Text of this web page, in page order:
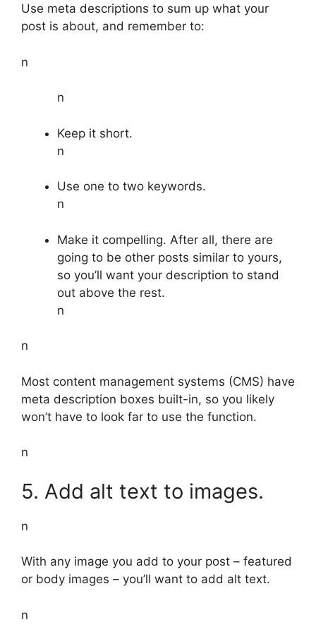
Use meta descriptions to sum up what your
post is about, and remember to:
n
n
Keep it short.
n
Use one to two keywords.
n
Make it compelling. After all, there are
going to be other posts similar to yours,
so you’ll want your description to stand
out above the rest.
n
n
Most content management systems (CMS) have
meta description boxes built-in, so you likely
won’t have to look far to use the function.
n
5. Add alt text to images.
n
With any image you add to your post – featured
or body images – you’ll want to add alt text.
n